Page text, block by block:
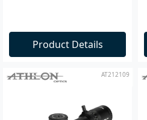
Product Details
AT212109